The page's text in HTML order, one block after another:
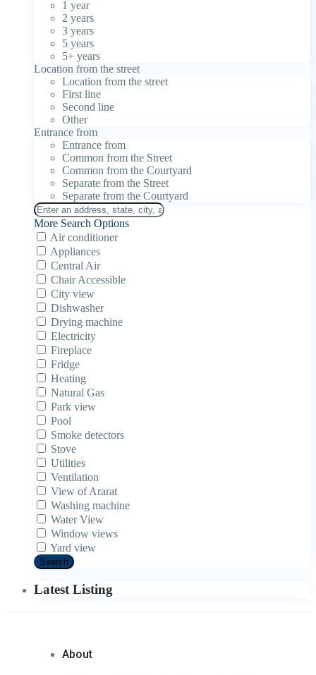
1 year
2 years
3 years
5 years
5+ years
Location from the street
Location from the street
First line
Second line
Other
Entrance from
Entrance from
Common from the Street
Common from the Courtyard
Separate from the Street
Separate from the Courtyard
More Search Options
Air conditioner
Appliances
Central Air
Chair Accessible
City view
Dishwasher
Drying machine
Electricity
Fireplace
Fridge
Heating
Natural Gas
Park view
Pool
Smoke detectors
Stove
Utilities
Ventilation
View of Ararat
Washing machine
Water View
Window views
Yard view
Search
Latest Listing
About